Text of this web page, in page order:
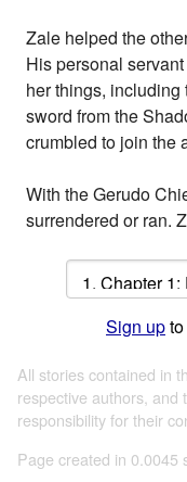
Zale helped the
His personal
her things,
sword from the
crumbled to join the
With the Gerudo
surrendered or ran.
Sign up
All stories contained in
respective authors, and
responsibility for their
Page created in 0.0045